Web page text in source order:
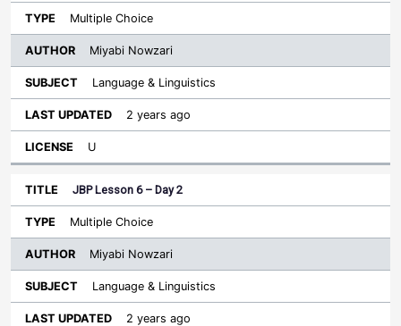
Multiple Choice
Miyabi Nowzari
Language & Linguistics
2 years ago
U
JBP Lesson 6 – Day 2
Multiple Choice
Miyabi Nowzari
Language & Linguistics
2 years ago